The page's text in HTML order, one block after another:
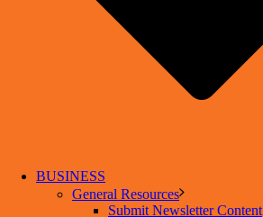
BUSINESS
General Resources
Submit Newsletter Content